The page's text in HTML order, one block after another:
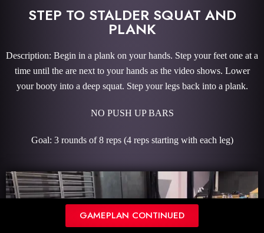
STEP TO STALDER SQUAT AND
PLANK
Description: Begin in a plank on your hands. Step your feet one at a
time until the are next to your hands as the video shows. Lower
your booty into a deep squat. Step your legs back into a plank.
NO PUSH UP BARS
Goal: 3 rounds of 8 reps (4 reps starting with each leg)
GAMEPLAN CONTINUED